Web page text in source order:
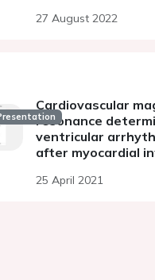
27 August 2022
Cardiovascular
resonance
ventricular
after myocardial
25 April 2021